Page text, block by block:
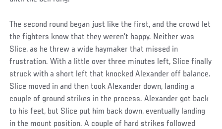
The second round began just like the first, and the crowd let
the fighters know that they weren’t happy. Neither was
Slice, as he threw a wide haymaker that missed in
frustration. With a little over three minutes left, Slice finally
struck with a short left that knocked Alexander off balance.
Slice moved in and then took Alexander down, landing a
couple of ground strikes in the process. Alexander got back
to his feet, but Slice put him back down, eventually landing
in the mount position. A couple of hard strikes followed